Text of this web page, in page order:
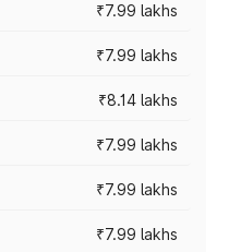
₹7.99 lakhs
₹7.99 lakhs
₹8.14 lakhs
₹7.99 lakhs
₹7.99 lakhs
₹7.99 lakhs